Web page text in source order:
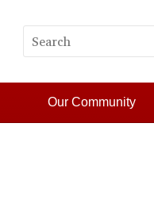
Our Community